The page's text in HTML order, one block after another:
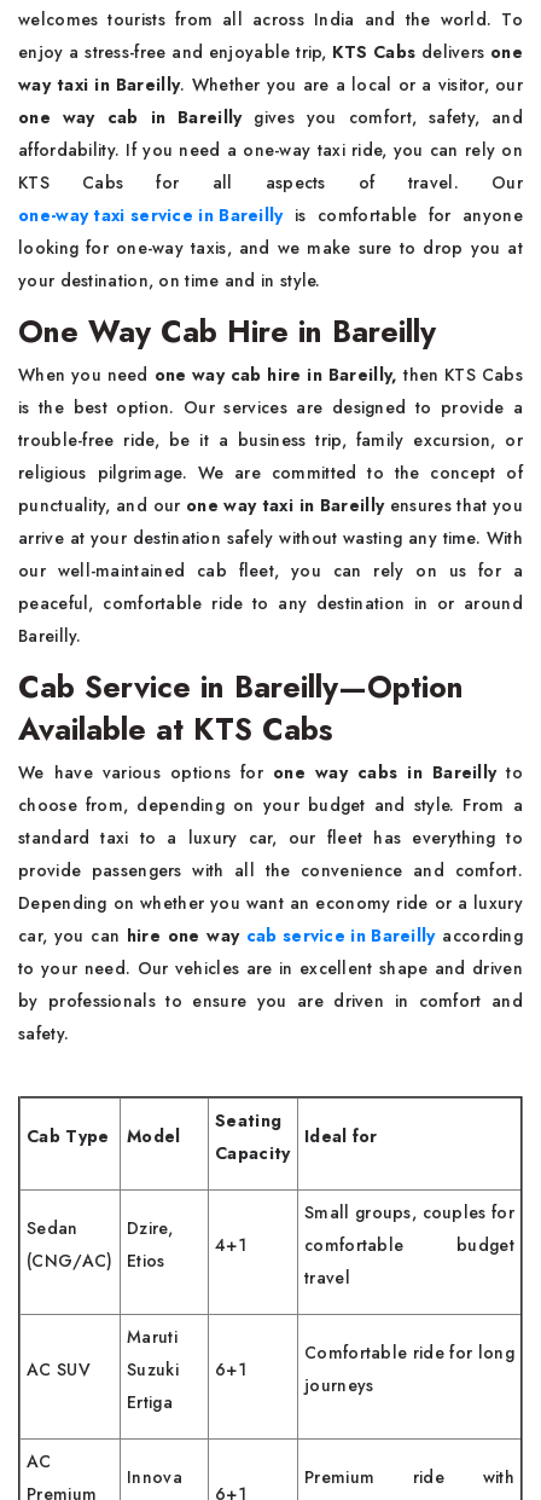
welcomes tourists from all across India and the world. To
enjoy a stress-free and enjoyable trip, KTS Cabs delivers one
way taxi in Bareilly. Whether you are a local or a visitor, our
one way cab in Bareillygives you comfort, safety, and
affordability. If you need a one-way taxi ride, you can rely on
KTS Cabs for all aspects of travel. Our
one-way taxi service in Bareilly is comfortable for anyone
looking for one-way taxis, and we make sure to drop you at
your destination, on time and in style.
One Way Cab Hire in Bareilly
When you need one way cab hire in Bareilly, then KTS Cabs
is the best option. Our services are designed to provide a
trouble-free ride, be it a business trip, family excursion, or
religious pilgrimage. We are committed to the concept of
punctuality, and our one way taxi in Bareillyensures that you
arrive at your destination safely without wasting any time. With
our well-maintained cab fleet, you can rely on us for a
peaceful, comfortable ride to any destination in or around
Bareilly.
Cab Service in Bareilly—Option
Available at KTS Cabs
We have various options for one way cabs in Bareillyto
choose from, depending on your budget and style. From a
standard taxi to a luxury car, our fleet has everything to
provide passengers with all the convenience and comfort.
Depending on whether you want an economy ride or a luxury
car, you can hire one way cab service in Bareillyaccording
to your need. Our vehicles are in excellent shape and driven
by professionals to ensure you are driven in comfort and
safety.
Cab Type Model
Seating
Capacity
Ideal for
Sedan
(CNG/AC)
Dzire,
Etios
4+1
Small groups, couples for
comfortable budget
travel
AC SUV
Maruti
Suzuki
Ertiga
6+1
Comfortable ride for long
journeys
AC
Premium
Innova
6+1
Premium ride with